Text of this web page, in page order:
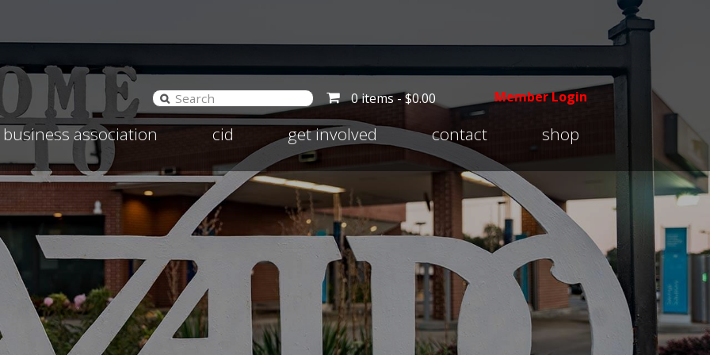
0 items -$0.00 Member Login
business association
Expand
menu
cid
Expand
child
menu
get involved
Expand
child
menu
contact shop